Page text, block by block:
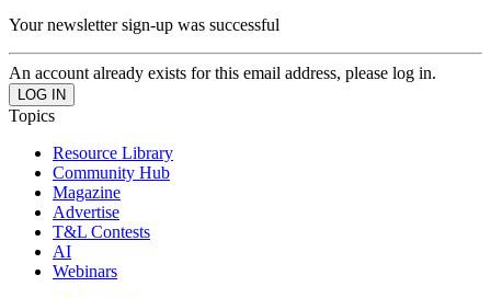
Your newsletter sign-up was successful
An account already exists for this email address, please log in.
Topics
Resource Library
Community Hub
Magazine
Advertise
T&L Contests
AI
Webinars